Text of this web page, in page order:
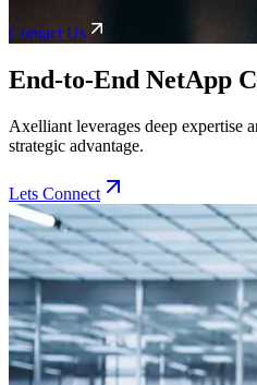
Contact Us
End-to-End NetApp
Axelliant leverages deep expertise
strategic advantage.
Lets Connect